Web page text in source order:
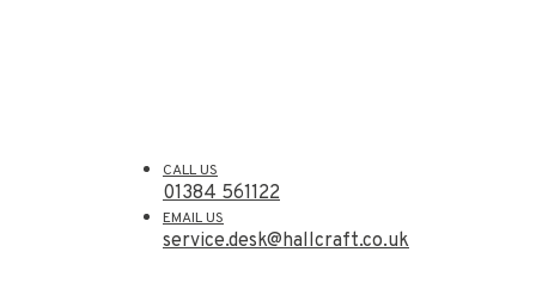
CALL US
01384 561122
EMAIL US
service.desk@hallcraft.co.uk